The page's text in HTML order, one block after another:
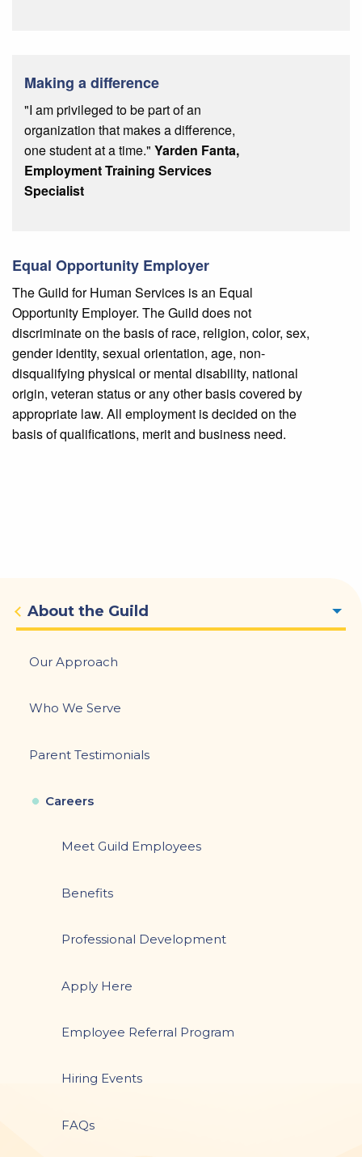
Making a difference
"I am privileged to be part of an
organization that makes a difference,
one student at a time." Yarden Fanta,
Employment Training Services
Specialist
Equal Opportunity Employer
The Guild for Human Services is an Equal
Opportunity Employer. The Guild does not
discriminate on the basis of race, religion, color, sex,
gender identity, sexual orientation, age, non-
disqualifying physical or mental disability, national
origin, veteran status or any other basis covered by
appropriate law. All employment is decided on the
basis of qualifications, merit and business need.
Main
navigation
About the Guild
Our Approach
Who We Serve
Parent Testimonials
Careers
Meet Guild Employees
Benefits
Professional Development
Apply Here
Employee Referral Program
Hiring Events
FAQs